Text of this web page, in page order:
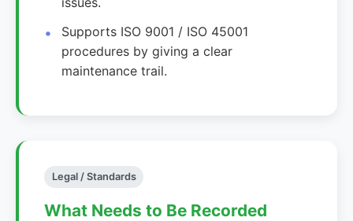
Supports ISO 9001 / ISO 45001
procedures by giving a clear
maintenance trail.
Legal / Standards
What Needs to Be Recorded